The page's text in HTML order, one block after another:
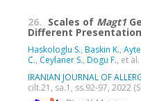
26. Scales of Magt1
Different
Haskologlu S., Baskin K.,
C., Ceylaner S., Dogu F., et al.
IRANIAN JOURNAL OF
cilt.21, sa.1, ss.92-97, 2022